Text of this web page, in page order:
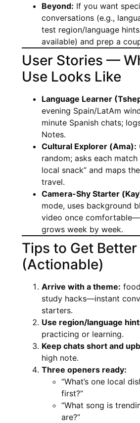
Beyond: If you want
conversations (e.g.,
test region/language
available) and prep a
User Stories —
Use Looks Like
Language Learner
evening Spain/LatAm
minute Spanish chats;
Notes.
Cultural Explorer (Ama):
random; asks each
local snack” and maps
travel.
Camera-Shy Starter
mode, uses background
video once
grows week by week.
Tips to Get
(Actionable)
Arrive with a theme:
study hacks—instant
starters.
Use region/language
practicing or learning.
Keep chats short and
high note.
Three openers ready:
“What’s one local
first?”
“What song is
are?”